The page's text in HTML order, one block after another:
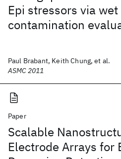
Epi stressors via
contamination
Paul Brabant, Keith Chung, et al.
ASMC 2011
Paper
Scalable
Electrode Arrays for